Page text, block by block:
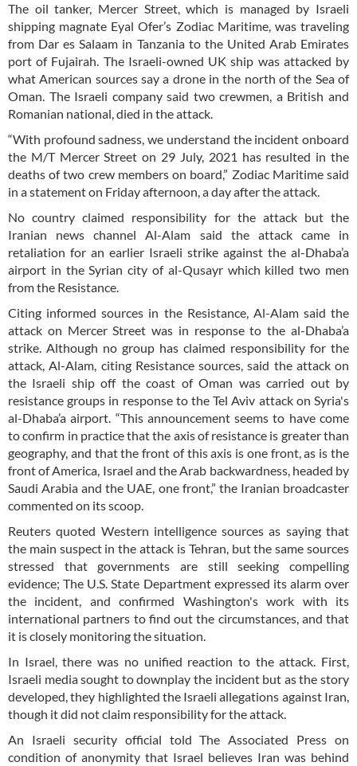
The oil tanker, Mercer Street, which is managed by Israeli
shipping magnate Eyal Ofer’s Zodiac Maritime, was traveling
from Dar es Salaam in Tanzania to the United Arab Emirates
port of Fujairah. The Israeli-owned UK ship was attacked by
what American sources say a drone in the north of the Sea of
Oman. The Israeli company said two crewmen, a British and
Romanian national, died in the attack.
“With profound sadness, we understand the incident onboard
the M/T Mercer Street on 29 July, 2021 has resulted in the
deaths of two crew members on board,” Zodiac Maritime said
in a statement on Friday afternoon, a day after the attack.
No country claimed responsibility for the attack but the
Iranian news channel Al-Alam said the attack came in
retaliation for an earlier Israeli strike against the al-Dhaba’a
airport in the Syrian city of al-Qusayr which killed two men
from the Resistance.
Citing informed sources in the Resistance, Al-Alam said the
attack on Mercer Street was in response to the al-Dhaba’a
strike. Although no group has claimed responsibility for the
attack, Al-Alam, citing Resistance sources, said the attack on
the Israeli ship off the coast of Oman was carried out by
resistance groups in response to the Tel Aviv attack on Syria's
al-Dhaba’a airport. “This announcement seems to have come
to confirm in practice that the axis of resistance is greater than
geography, and that the front of this axis is one front, as is the
front of America, Israel and the Arab backwardness, headed by
Saudi Arabia and the UAE, one front,” the Iranian broadcaster
commented on its scoop.
Reuters quoted Western intelligence sources as saying that
the main suspect in the attack is Tehran, but the same sources
stressed that governments are still seeking compelling
evidence; The U.S. State Department expressed its alarm over
the incident, and confirmed Washington's work with its
international partners to find out the circumstances, and that
it is closely monitoring the situation.
In Israel, there was no unified reaction to the attack. First,
Israeli media sought to downplay the incident but as the story
developed, they highlighted the Israeli allegations against Iran,
though it did not claim responsibility for the attack.
An Israeli security official told The Associated Press on
condition of anonymity that Israel believes Iran was behind